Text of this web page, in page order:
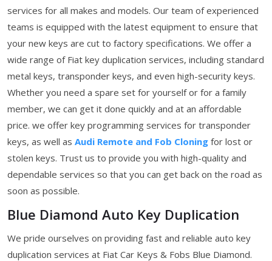
services for all makes and models. Our team of experienced
teams is equipped with the latest equipment to ensure that
your new keys are cut to factory specifications. We offer a
wide range of Fiat key duplication services, including standard
metal keys, transponder keys, and even high-security keys.
Whether you need a spare set for yourself or for a family
member, we can get it done quickly and at an affordable
price. we offer key programming services for transponder
keys, as well as Audi Remote and Fob Cloning for lost or
stolen keys. Trust us to provide you with high-quality and
dependable services so that you can get back on the road as
soon as possible.
Blue Diamond Auto Key Duplication
We pride ourselves on providing fast and reliable auto key
duplication services at Fiat Car Keys & Fobs Blue Diamond.